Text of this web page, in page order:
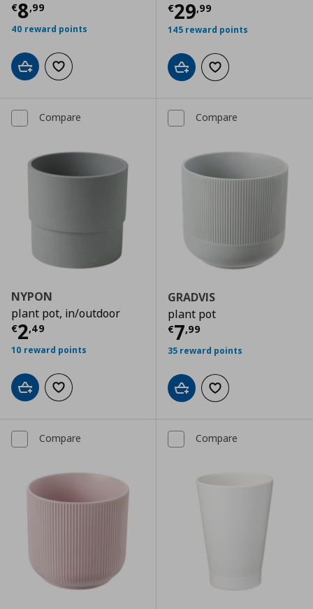
€8,99
Current price € 8,99
40 reward points
Add to cartAdd to wishlist
€29,99
Current price
145 reward points
Add to cartAdd to wishlist
Compare
NYPON
plant pot, in/outdoor
€2,49
Current price € 2,49
10 reward points
Add to cartAdd to wishlist
Compare
GRADVIS
plant pot
€7,99
Current price
35 reward points
Add to cartAdd to wishlist
Compare Compare